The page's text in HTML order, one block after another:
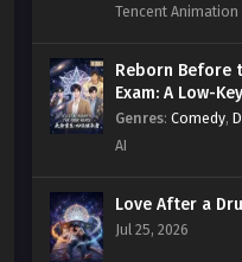
Tencent Animation
Reborn Before
Exam: A Low-
Genres: Comedy,
AI
Love After a
Jul 25, 2026